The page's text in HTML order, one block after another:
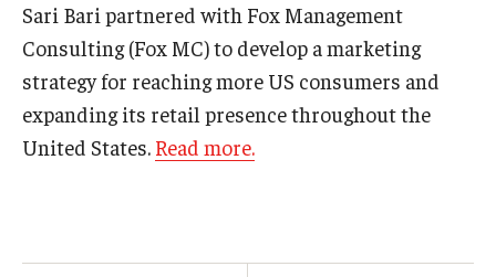
Admissions
Undergraduate Admissions
Alumni & Industry
Sari Bari partnered with Fox Management
Consulting (Fox MC) to develop a marketing
strategy for reaching more US consumers and
expanding its retail presence throughout the
United States. Read more.